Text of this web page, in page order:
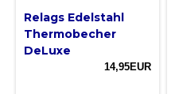
Relags Edelstahl
Thermobecher
DeLuxe
14,95EUR